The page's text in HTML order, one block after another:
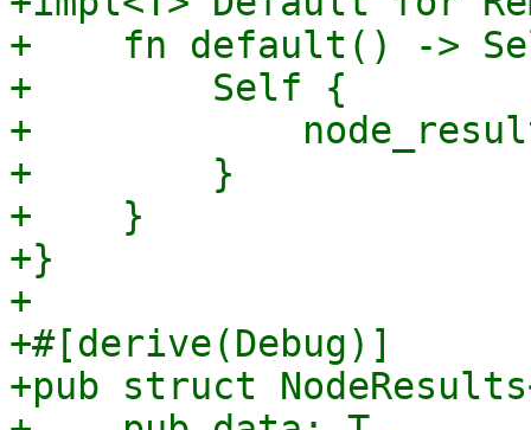
+    fn default() ->
+        Self {
+
+        }
+    }
+}
+
+#[derive(Debug)]
+pub struct